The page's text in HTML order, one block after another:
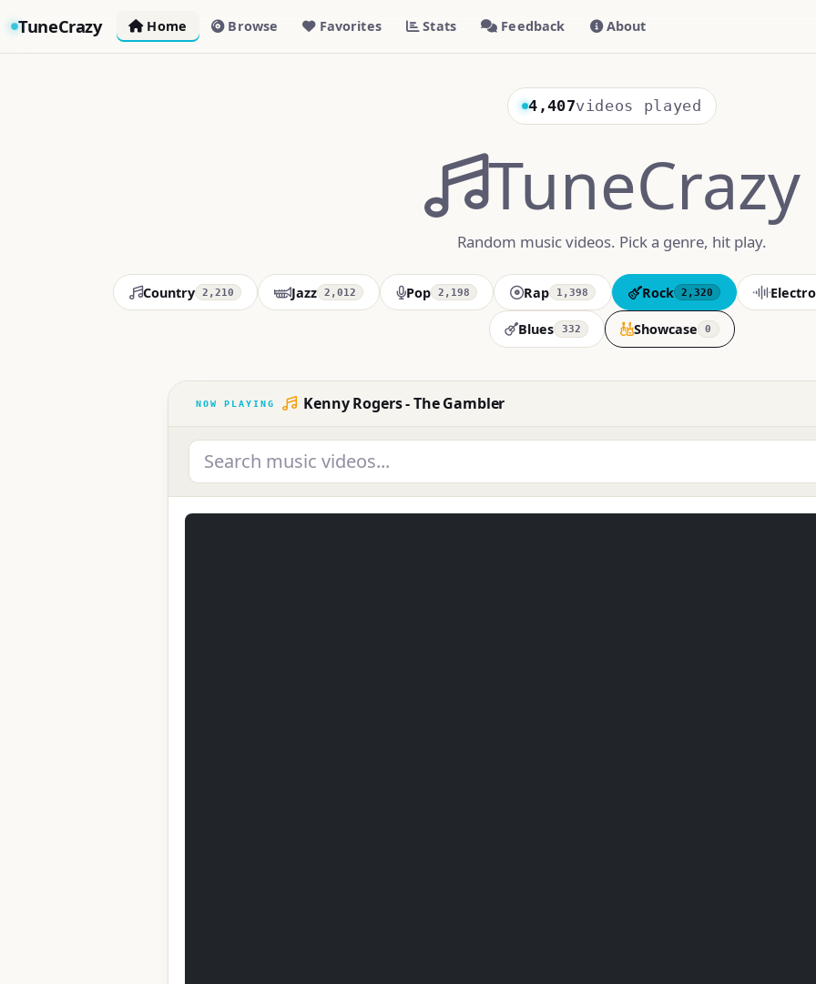
TuneCrazy Home Browse Favorites Stats Feedback About
4,407videos played
TuneCrazy
Random music videos. Pick a genre, hit play.
Country 2,210 Jazz 2,012 Pop 2,198 Rap 1,398 Rock 2,320
Blues 332 Showcase 0
Kenny Rogers - The Gambler